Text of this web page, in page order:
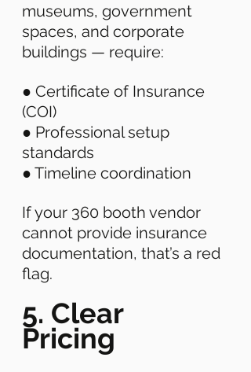
museums, government
spaces, and corporate
buildings — require:
● Certificate of Insurance
(COI)
● Professional setup
standards
● Timeline coordination
If your 360 booth vendor
cannot provide insurance
documentation, that’s a red
flag.
5. Clear
Pricing